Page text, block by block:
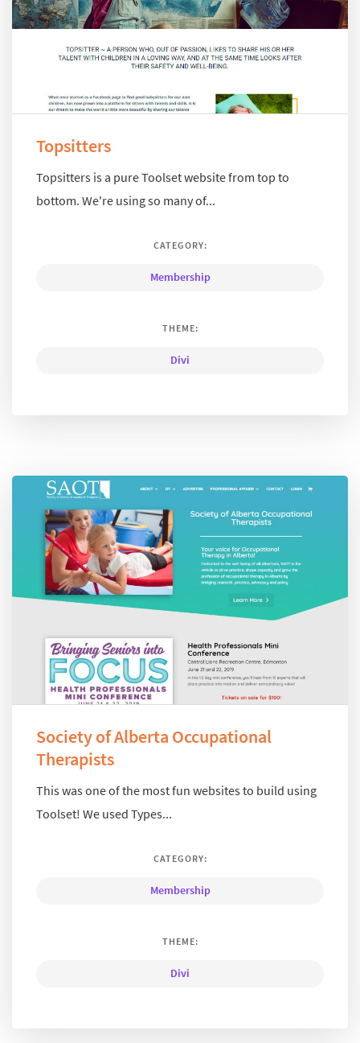
Topsitters
Topsitters is a pure Toolset website from top to
bottom. We're using so many of...
CATEGORY:
Membership
THEME:
Divi
Society of Alberta Occupational
Therapists
This was one of the most fun websites to build using
Toolset! We used Types...
CATEGORY:
Membership
THEME:
Divi